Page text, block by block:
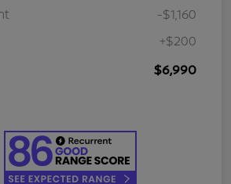
-$1,160
+$200
$6,990